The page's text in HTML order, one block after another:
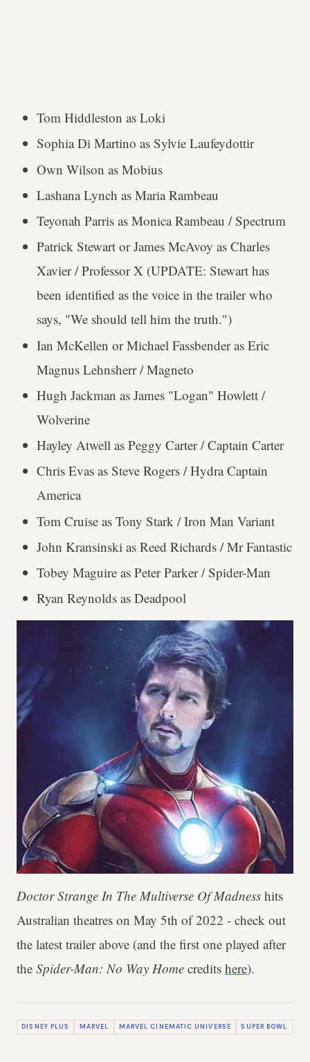
Tom Hiddleston as Loki
Sophia Di Martino as Sylvie Laufeydottir
Own Wilson as Mobius
Lashana Lynch as Maria Rambeau
Teyonah Parris as Monica Rambeau / Spectrum
Patrick Stewart or James McAvoy as Charles
Xavier / Professor X (UPDATE: Stewart has
been identified as the voice in the trailer who
says, "We should tell him the truth.")
Ian McKellen or Michael Fassbender as Eric
Magnus Lehnsherr / Magneto
Hugh Jackman as James "Logan" Howlett /
Wolverine
Hayley Atwell as Peggy Carter / Captain Carter
Chris Evas as Steve Rogers / Hydra Captain
America
Tom Cruise as Tony Stark / Iron Man Variant
John Kransinski as Reed Richards / Mr Fantastic
Tobey Maguire as Peter Parker / Spider-Man
Ryan Reynolds as Deadpool
Doctor Strange In The Multiverse Of Madness hits
Australian theatres on May 5th of 2022 - check out
the latest trailer above (and the first one played after
the Spider-Man: No Way Home credits here).
DISNEY PLUS MARVEL MARVEL CINEMATIC UNIVERSE SUPER BOWL